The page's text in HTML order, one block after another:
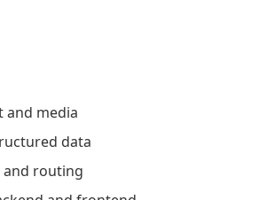
and media
data
and routing